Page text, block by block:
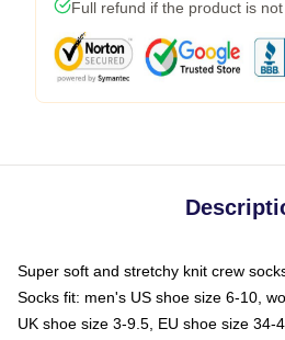
Full refund if the product is
Super soft and stretchy knit crew
Socks fit: men's US shoe size 6-10,
UK shoe size 3-9.5, EU shoe size 34-